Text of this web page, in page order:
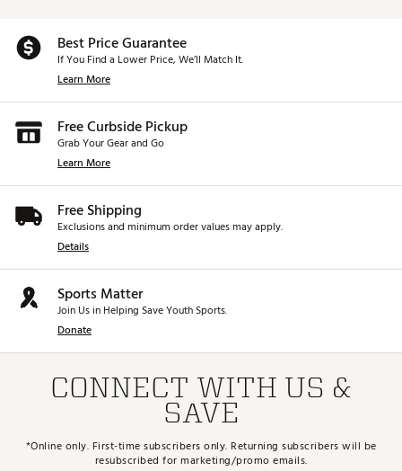
Best Price Guarantee
If You Find a Lower Price, We’ll Match It.
Learn More
Free Curbside Pickup
Grab Your Gear and Go
Learn More
Free Shipping
Exclusions and minimum order values may apply.
Details
Sports Matter
Join Us in Helping Save Youth Sports.
Donate
CONNECT WITH US &
SAVE
*Online only. First-time subscribers only. Returning subscribers will be
resubscribed for marketing/promo emails.